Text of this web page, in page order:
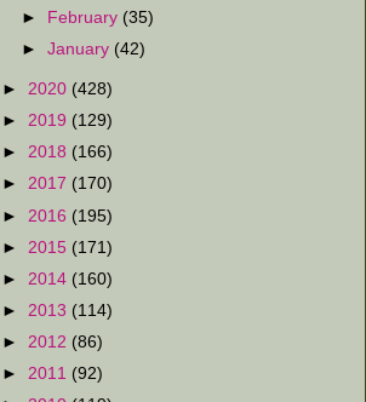
► February (35)
►January (42)
► 2020 (428)
► 2019 (129)
► 2018 (166)
► 2017 (170)
► 2016 (195)
► 2015 (171)
► 2014 (160)
► 2013 (114)
► 2012 (86)
► 2011 (92)